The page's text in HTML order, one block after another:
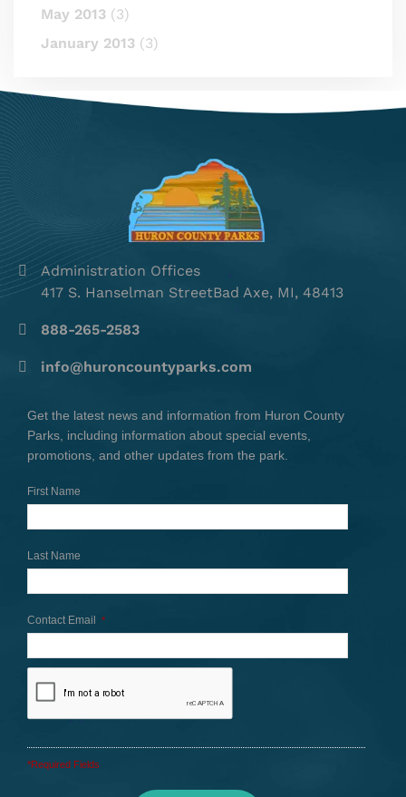
May 2013 (3)
January 2013 (3)
Administration Offices
417 S. Hanselman StreetBad Axe, MI, 48413
888-265-2583
info@huroncountyparks.com
Get the latest news and information from Huron County
Parks, including information about special events,
promotions, and other updates from the park.
First Name
Last Name
Contact Email *
*Required Fields